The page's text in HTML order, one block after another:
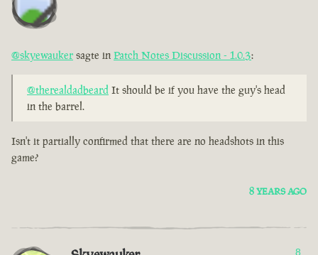
@skyewauker sagte in Patch Notes Discussion - 1.0.3:
@therealdadbeard It should be if you have the guy's head
in the barrel.
Isn't it partially confirmed that there are no headshots in this
game?
8 YEARS AGO
8